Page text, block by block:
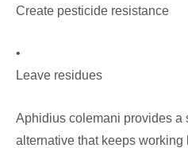
Create pesticide resistance
•
Leave residues
Aphidius colemani provides a
alternative that keeps working